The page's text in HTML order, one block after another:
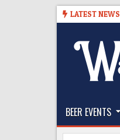
LATEST NEWS
BREAKSIDE DEFINES WEST
The
BEER EVENTS